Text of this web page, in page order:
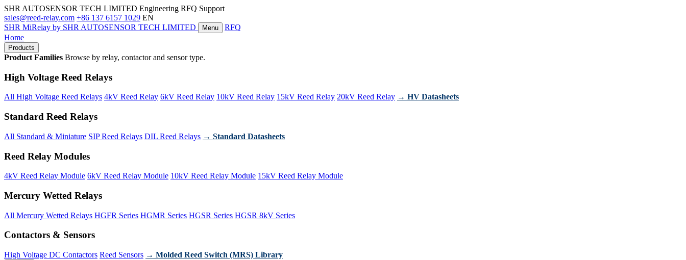
SHR AUTOSENSOR TECH LIMITED Engineering RFQ Support
sales@reed-relay.com +86 137 6157 1029 EN
SHR MiRelay by SHR AUTOSENSOR TECH LIMITED Menu
RFQ
Home
Products
Product Families Browse by relay, contactor and sensor type.
High Voltage Reed Relays
All High Voltage Reed Relays 4kV Reed Relay 6kV Reed Relay 10kV Reed Relay 15kV Reed Relay 20kV Reed Relay → HV Datasheets
Standard Reed Relays
All Standard & Miniature SIP Reed Relays DIL Reed Relays → Standard Datasheets
Reed Relay Modules
4kV Reed Relay Module 6kV Reed Relay Module 10kV Reed Relay Module 15kV Reed Relay Module
Mercury Wetted Relays
All Mercury Wetted Relays HGFR Series HGMR Series HGSR Series HGSR 8kV Series
Contactors & Sensors
High Voltage DC Contactors Reed Sensors → Molded Reed Switch (MRS) Library